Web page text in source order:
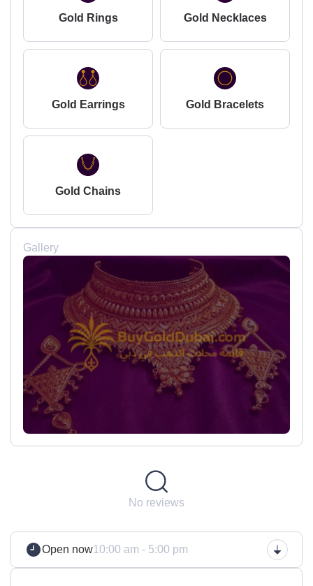
Gold Rings Gold Necklaces
Gold Earrings Gold Bracelets
Gold Chains
Gallery
No reviews
Open now10:00 am - 5:00 pm